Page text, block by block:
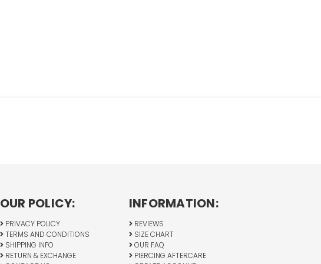
OUR POLICY:
PRIVACY POLICY
TERMS AND CONDITIONS
SHIPPING INFO
RETURN & EXCHANGE
INFORMATION:
REVIEWS
SIZE CHART
OUR FAQ
PIERCING AFTERCARE